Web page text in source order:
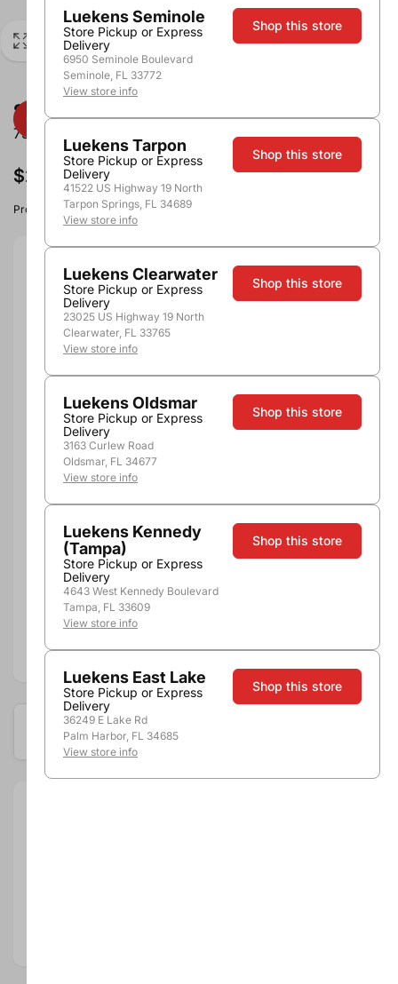
Segura Viudas Brut Reserve Heredad
750ml
$24.99
Product image, vintage & availability may vary by store.
Size: 750ml
750ml
Quantity
Add to Cart
Pickup, Delivery or
Shipping
Add to compare
Available at these locations
Luekens Seminole
Store Pickup or Express
Delivery
6950 Seminole Boulevard
Seminole, FL 33772
View store info
Shop this store
Luekens Tarpon
Store Pickup or Express
Delivery
41522 US Highway 19 North
Tarpon Springs, FL 34689
View store info
Shop this store
Luekens Clearwater
Store Pickup or Express
Delivery
23025 US Highway 19 North
Clearwater, FL 33765
View store info
Shop this store
Luekens Oldsmar
Store Pickup or Express
Delivery
3163 Curlew Road
Oldsmar, FL 34677
View store info
Shop this store
Luekens Kennedy
(Tampa)
Store Pickup or Express
Delivery
4643 West Kennedy Boulevard
Tampa, FL 33609
View store info
Shop this store
Luekens East Lake
Store Pickup or Express
Delivery
36249 E Lake Rd
Palm Harbor, FL 34685
View store info
Shop this store